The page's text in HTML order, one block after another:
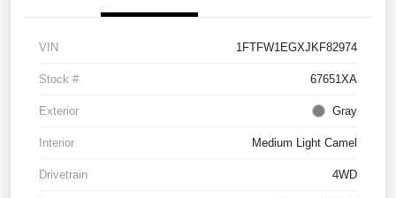
VIN 1FTFW1EGXJKF82974
Stock # 67651XA
Exterior Gray
Interior Medium Light Camel
Drivetrain 4WD